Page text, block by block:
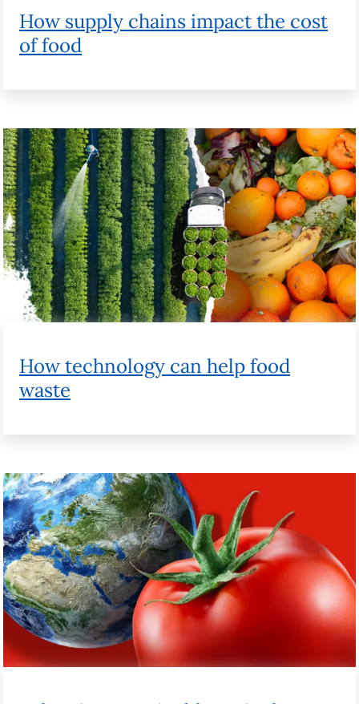
How technology can help food waste
Balancing sustainable agriculture with
the need to feed the world